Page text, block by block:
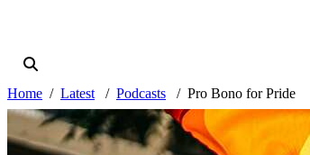
Home Latest Podcasts Pro Bono for Pride